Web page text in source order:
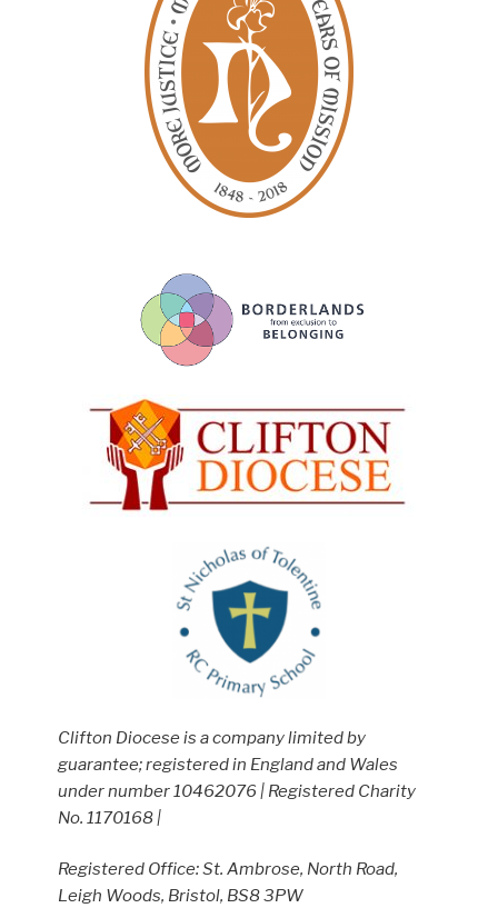
Clifton Diocese is a company limited by
guarantee; registered in England and Wales
under number 10462076 | Registered Charity
No. 1170168 |
Registered Office: St. Ambrose, North Road,
Leigh Woods, Bristol, BS8 3PW